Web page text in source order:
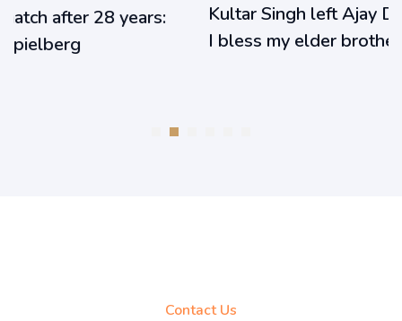
Kultar Singh left Ajay Devgn in tears: ‘How can
I bless my elder brother?
Contact Us